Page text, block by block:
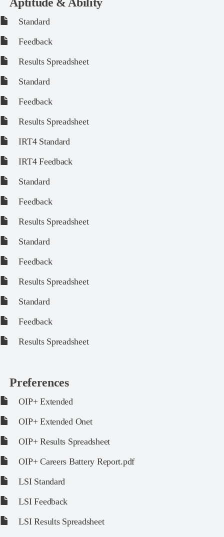
Standard
Feedback
Results Spreadsheet
Standard
Feedback
Results Spreadsheet
IRT4 Standard
IRT4 Feedback
Standard
Feedback
Results Spreadsheet
Standard
Feedback
Results Spreadsheet
Standard
Feedback
Results Spreadsheet
Preferences
OIP+ Extended
OIP+ Extended Onet
OIP+ Results Spreadsheet
OIP+ Careers Battery Report.pdf
LSI Standard
LSI Feedback
LSI Results Spreadsheet